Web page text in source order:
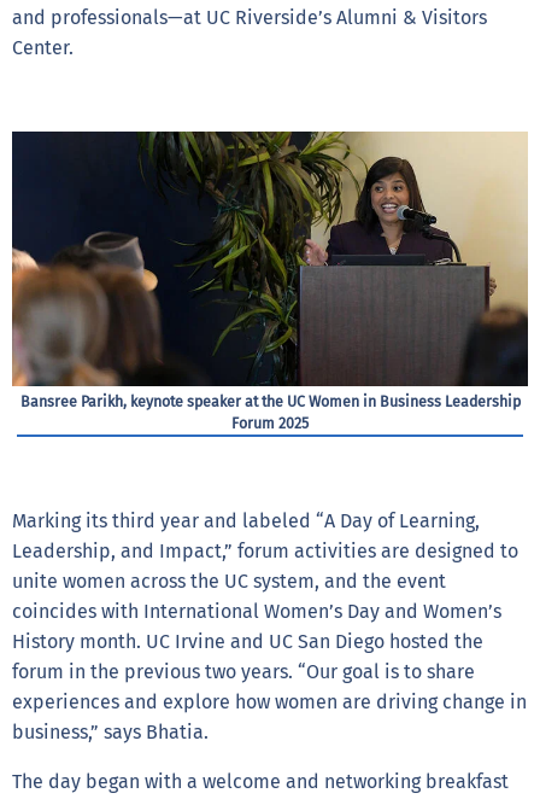
and professionals—at UC Riverside’s Alumni & Visitors
Center.
Bansree Parikh, keynote speaker at the UC Women in Business Leadership
Forum 2025
Marking its third year and labeled “A Day of Learning,
Leadership, and Impact,” forum activities are designed to
unite women across the UC system, and the event
coincides with International Women’s Day and Women’s
History month. UC Irvine and UC San Diego hosted the
forum in the previous two years. “Our goal is to share
experiences and explore how women are driving change in
business,” says Bhatia.
The day began with a welcome and networking breakfast